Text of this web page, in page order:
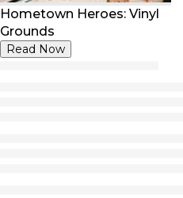
Hometown Heroes: Vinyl
Grounds
Read Now